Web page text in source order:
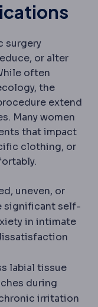
surgery
or alter
often
the
extend
Many women
that impact
clothing, or
uneven, or
significant self-
in intimate
labial tissue
during
irritation